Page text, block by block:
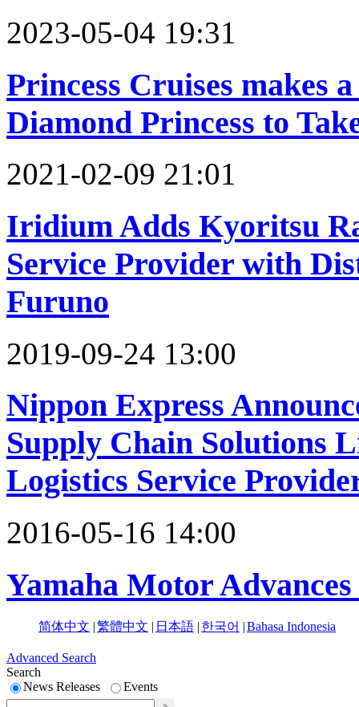
2023-05-04 19:31
Princess Cruises makes
Diamond Princess to
2021-02-09 21:01
Iridium Adds Kyoritsu
Service Provider with
Furuno
2019-09-24 13:00
Nippon Express
Supply Chain Solutions
Logistics Service
2016-05-16 14:00
Yamaha Motor
简体中文 |繁體中文 | 日本語 | 한국어 |Bahasa Indonesia
Advanced Search
Search
News Releases
Events